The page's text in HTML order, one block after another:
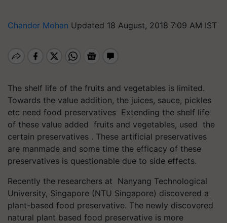
Chander Mohan Updated 18 August, 2018 7:09 AM IST
The shelf life of the fruits and vegetables is limited.
Towards the value addition, the juices, sauce, pickles
etc need food preservatives Extending the shelf life
of these value added fruits and vegetables, used the
certain preservatives . These artificial preservatives
are manmade and some time the efficacy of these
preservatives is questionable due to side effects.
Recently the researchers at Nanyang Technological
University, Singapore (NTU Singapore) discovered a
plant-based food preservative. The newly discovered
natural plant based food preservative is more